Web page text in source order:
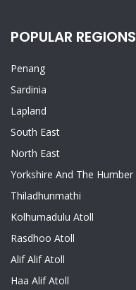
POPULAR REGIONS
Penang
Sardinia
Lapland
South East
North East
Yorkshire And The Humber
Thiladhunmathi
Kolhumadulu Atoll
Rasdhoo Atoll
Alif Alif Atoll
Haa Alif Atoll